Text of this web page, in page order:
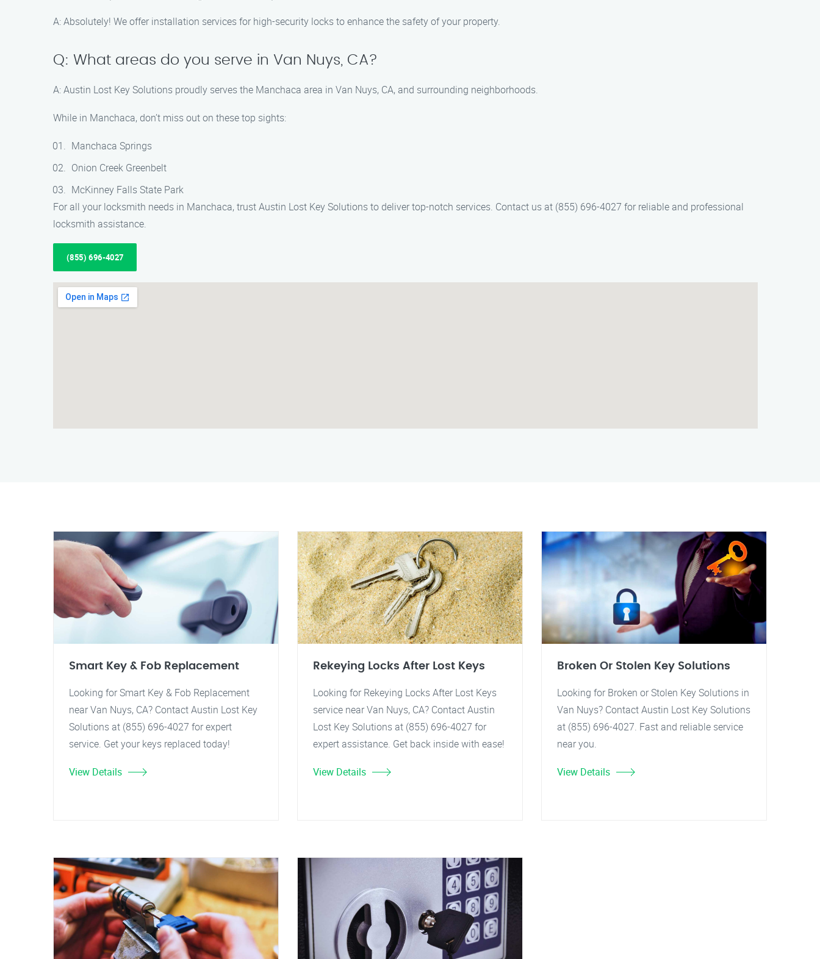
A: Absolutely! We offer installation services for high-security locks to enhance the safety of your property.
Q: What areas do you serve in Van Nuys, CA?
A: Austin Lost Key Solutions proudly serves the Manchaca area in Van Nuys, CA, and surrounding neighborhoods.
While in Manchaca, don’t miss out on these top sights:
Manchaca Springs
Onion Creek Greenbelt
McKinney Falls State Park
For all your locksmith needs in Manchaca, trust Austin Lost Key Solutions to deliver top-notch services. Contact us at (855) 696-4027 for reliable and professional
locksmith assistance.
(855) 696-4027
Smart Key & Fob Replacement
Looking for Smart Key & Fob Replacement
near Van Nuys, CA? Contact Austin Lost Key
Solutions at (855) 696-4027 for expert
service. Get your keys replaced today!
View Details
Rekeying Locks After Lost Keys
Looking for Rekeying Locks After Lost Keys
service near Van Nuys, CA? Contact Austin
Lost Key Solutions at (855) 696-4027 for
expert assistance. Get back inside with ease!
View Details
Broken Or Stolen Key Solutions
Looking for Broken or Stolen Key Solutions in
Van Nuys? Contact Austin Lost Key Solutions
at (855) 696-4027. Fast and reliable service
near you.
View Details